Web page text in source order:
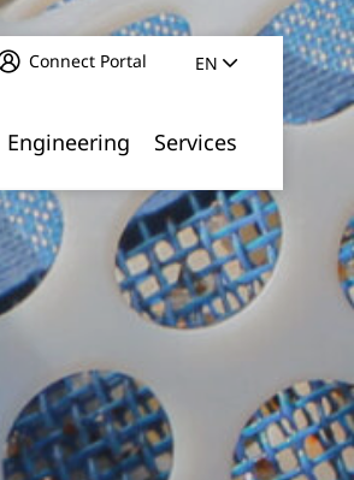
Connect Portal EN
Engineering Services